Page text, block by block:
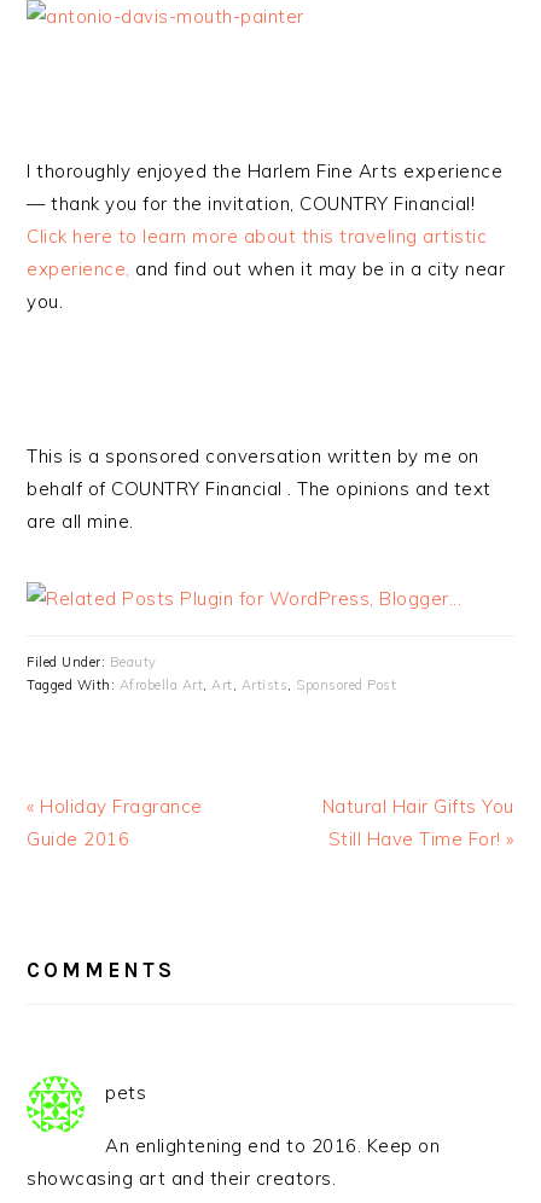
I thoroughly enjoyed the Harlem Fine Arts experience
— thank you for the invitation, COUNTRY Financial!
Click here to learn more about this traveling artistic
experience, and find out when it may be in a city near
you.
This is a sponsored conversation written by me on
behalf of COUNTRY Financial . The opinions and text
are all mine.
Filed Under: Beauty
Tagged With: Afrobella Art,Art, Artists, Sponsored Post
« Holiday Fragrance
Guide 2016
Natural Hair Gifts You
Still Have Time For! »
INTERACTIONS
COMMENTS
pets
An enlightening end to 2016. Keep on
showcasing art and their creators.